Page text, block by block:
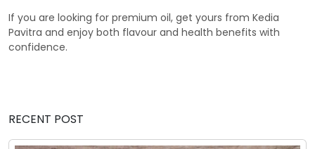
If you are looking for premium oil, get yours from Kedia
Pavitra and enjoy both flavour and health benefits with
confidence.
RECENT POST